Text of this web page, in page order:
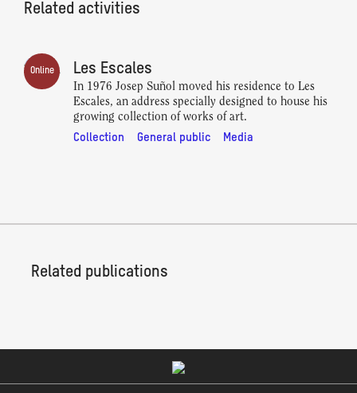
Related activities
Online Les Escales
In 1976 Josep Suñol moved his residence to Les
Escales, an address specially designed to house his
growing collection of works of art.
Collection
General public Media
Related publications